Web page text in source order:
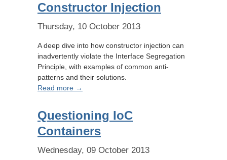
Constructor Injection
Thursday, 10 October 2013
A deep dive into how constructor injection can
inadvertently violate the Interface Segregation
Principle, with examples of common anti-
patterns and their solutions.
Read more →
Questioning IoC
Containers
Wednesday, 09 October 2013